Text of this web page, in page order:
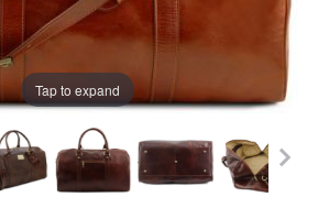
Tap to expand